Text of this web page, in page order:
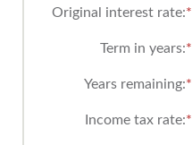
Original interest rate:*
Term in years:*
Years remaining:*
Income tax rate:*